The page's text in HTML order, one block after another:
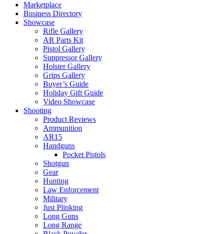
Marketplace
Business Directory
Showcase
Rifle Gallery
AR Parts Kit
Pistol Gallery
Suppressor Gallery
Holster Gallery
Grips Gallery
Buyer’s Guide
Holiday Gift Guide
Video Showcase
Shooting
Product Reviews
Ammunition
AR15
Handguns
Pocket Pistols
Shotgun
Gear
Hunting
Law Enforcement
Military
Just Plinking
Long Guns
Long Range